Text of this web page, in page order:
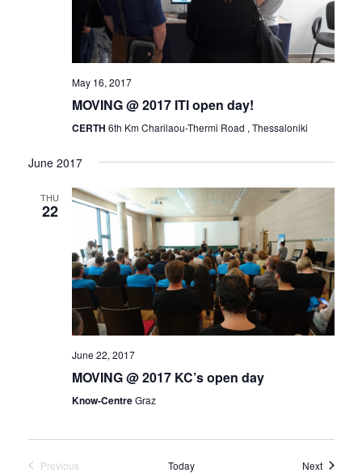
May 16, 2017
MOVING @ 2017 ITI open day!
CERTH 6th Km Charilaou-Thermi Road , Thessaloniki
June 2017
THU
22
June 22, 2017
MOVING @ 2017 KC’s open day
Know-CentreGraz
Previous
Today NextEvents